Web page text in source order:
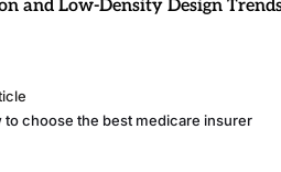
and Low-Density Design
to choose the best medicare insurer